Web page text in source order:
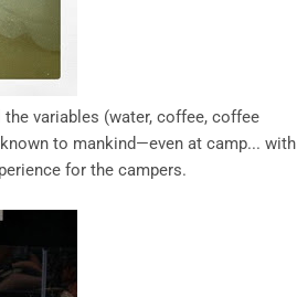
variables (water, coffee, coffee
to mankind—even at camp... with
for the campers.